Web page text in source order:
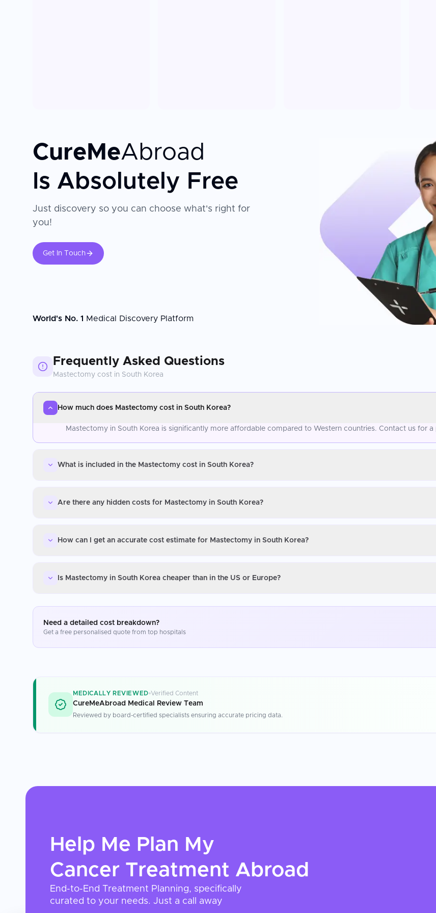
CureMeAbroad
Is Absolutely Free
Just discovery so you can choose what's right for
you!
Get In Touch
World's No. 1 Medical Discovery Platform
Frequently Asked Questions
Mastectomy cost in South Korea
How much does Mastectomy cost in South Korea?
Mastectomy in South Korea is significantly more affordable compared to Western countries. Contact us for a
What is included in the Mastectomy cost in South Korea?
Are there any hidden costs for Mastectomy in South Korea?
How can I get an accurate cost estimate for Mastectomy in South Korea?
Is Mastectomy in South Korea cheaper than in the US or Europe?
Need a detailed cost breakdown?
Get a free personalised quote from top hospitals
MEDICALLY REVIEWED Verified Content
CureMeAbroad Medical Review Team
Reviewed by board-certified specialists ensuring accurate pricing data.
Help Me Plan My
Cancer Treatment Abroad
End-to-End Treatment Planning, specifically
curated to your needs. Just a call away